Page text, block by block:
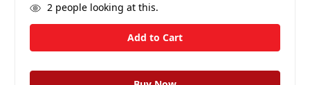
2people looking at this.